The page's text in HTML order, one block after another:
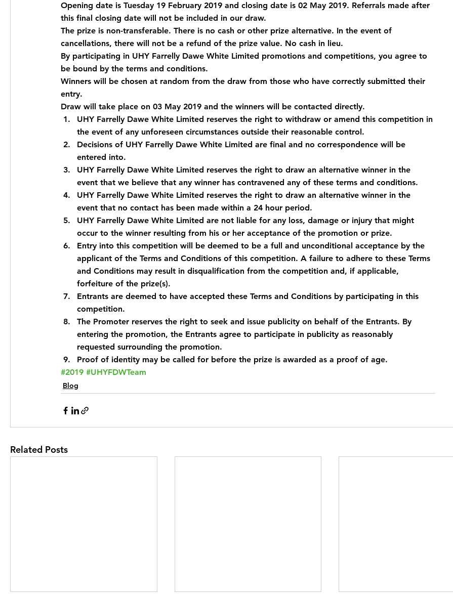
Opening date is Tuesday 19 February 2019 and closing date is 02 May 2019. Referrals made after
this final closing date will not be included in our draw.
The prize is non-transferable. There is no cash or other prize alternative. In the event of
cancellations, there will not be a refund of the prize value. No cash in lieu.
By participating in UHY Farrelly Dawe White Limited promotions and competitions, you agree to
be bound by the terms and conditions.
Winners will be chosen at random from the draw from those who have correctly submitted their
entry.
Draw will take place on 03 May 2019 and the winners will be contacted directly.
UHY Farrelly Dawe White Limited reserves the right to withdraw or amend this competition in
the event of any unforeseen circumstances outside their reasonable control.
Decisions of UHY Farrelly Dawe White Limited are final and no correspondence will be
entered into.
UHY Farrelly Dawe White Limited reserves the right to draw an alternative winner in the
event that we believe that any winner has contravened any of these terms and conditions.
UHY Farrelly Dawe White Limited reserves the right to draw an alternative winner in the
event that no contact has been made within a 24 hour period.
UHY Farrelly Dawe White Limited are not liable for any loss, damage or injury that might
occur to the winner resulting from his or her acceptance of the promotion or prize.
Entry into this competition will be deemed to be a full and unconditional acceptance by the
applicant of the Terms and Conditions of this competition. A failure to adhere to these Terms
and Conditions may result in disqualification from the competition and, if applicable,
forfeiture of the prize(s).
Entrants are deemed to have accepted these Terms and Conditions by participating in this
competition.
The Promoter reserves the right to seek and issue publicity on behalf of the Entrants. By
entering the promotion, the Entrants agree to participate in publicity as reasonably
requested surrounding the promotion.
Proof of identity may be called for before the prize is awarded as a proof of age.
#2019 #UHYFDWTeam
Blog
Related Posts